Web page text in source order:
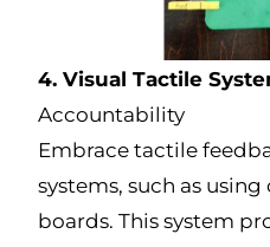
4. Visual Tactile
Accountability
Embrace tactile
systems, such as
boards. This system